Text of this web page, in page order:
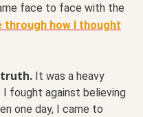
face to face with the
through how I thought
truth. It was a heavy
I fought against believing
one day, I came to